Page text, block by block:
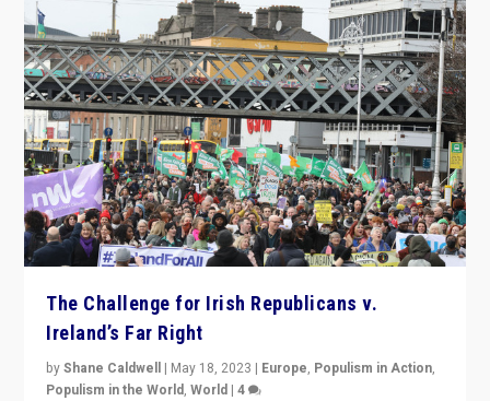
The Challenge for Irish Republicans v.
Ireland’s Far Right
byShane Caldwell | May 18, 2023 | Europe, Populism in Action,
Populism in the World,World |4